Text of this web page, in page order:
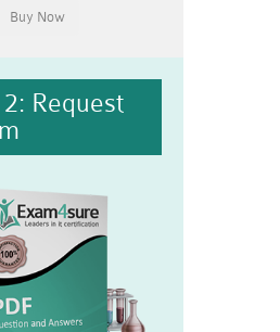
Request